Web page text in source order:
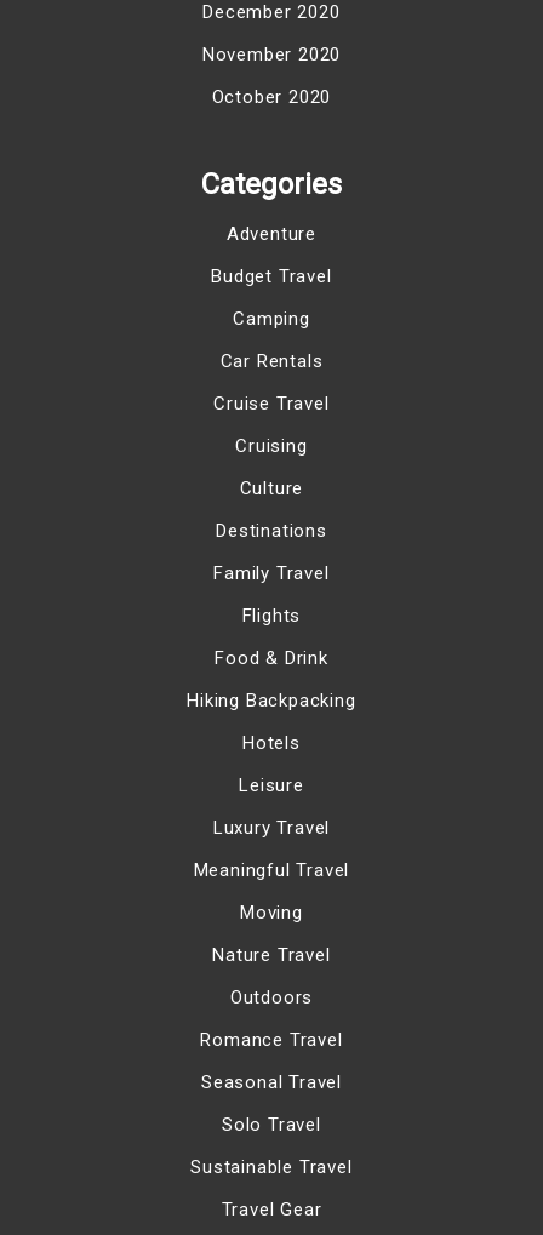
December 2020
November 2020
October 2020
Categories
Adventure
Budget Travel
Camping
Car Rentals
Cruise Travel
Cruising
Culture
Destinations
Family Travel
Flights
Food & Drink
Hiking Backpacking
Hotels
Leisure
Luxury Travel
Meaningful Travel
Moving
Nature Travel
Outdoors
Romance Travel
Seasonal Travel
Solo Travel
Sustainable Travel
Travel Gear